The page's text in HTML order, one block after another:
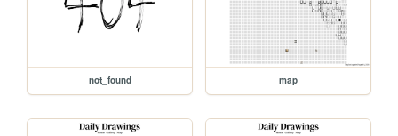
not_found map